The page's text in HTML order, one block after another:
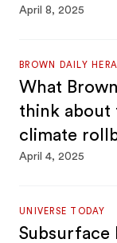
April 8, 2025
BROWN DAILY
What
think about
climate
April 4, 2025
UNIVERSE TODAY
Subsurface